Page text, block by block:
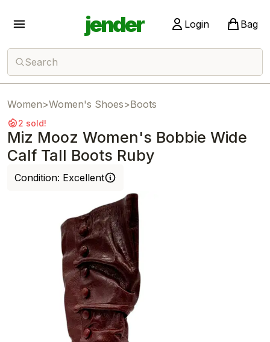
jender Login Bag
Search
Women>Women's Shoes>Boots
2 sold!
Miz Mooz Women's Bobbie Wide
Calf Tall Boots Ruby
Condition: Excellent